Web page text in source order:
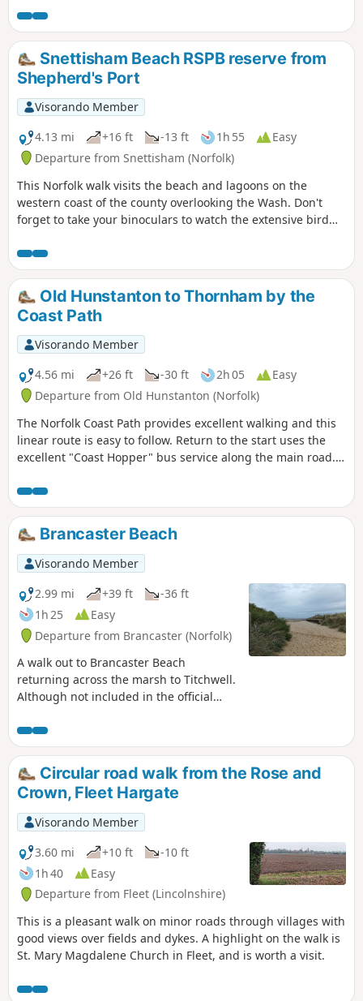
magnificent halls and watermills. The
walk provides a varied landscape with
woodland trails, riverside paths and
saunters across open fields of this
pleasant Norfolk countryside. Although
a lengthy section of the Nar Valley Way
there is plenty of time to accomplish the
feat with late buses linking the two
ends.
Snettisham Beach RSPB reserve from
Shepherd's Port
Visorando Member
4.13 mi
+16 ft -13 ft 1h 55
Easy
Departure from Snettisham (Norfolk)
This Norfolk walk visits the beach and lagoons on the
western coast of the county overlooking the Wash. Don't
forget to take your binoculars to watch the extensive bird
Old Hunstanton to Thornham by the
Coast Path
Visorando Member
4.56 mi
+26 ft -30 ft 2h 05
Easy
Departure from Old Hunstanton (Norfolk)
The Norfolk Coast Path provides excellent walking and this
linear route is easy to follow. Return to the start uses the
excellent "Coast Hopper" bus service along the main road.
opportunity to see a variety of sea birds.
Brancaster Beach
Visorando Member
2.99 mi
+39 ft
-36 ft
1h 25
Easy
Departure from Brancaster (Norfolk)
A walk out to Brancaster Beach
returning across the marsh to Titchwell.
Although not included in the official
walk is a well worth excursion to witness
the expanse of sand and dune as well
as a petrified forest and an old wreck.
Always be mindful of tide conditions
and particularly do not attempt to get
across to the wreck which lies across the
Harbour channel.
Circular road walk from the Rose and
Crown, Fleet Hargate
Visorando Member
3.60 mi
+10 ft
-10 ft
1h 40
Easy
Departure from Fleet (Lincolnshire)
This is a pleasant walk on minor roads through villages with
good views over fields and dykes. A highlight on the walk is
St. Mary Magdalene Church in Fleet, and is worth a visit.